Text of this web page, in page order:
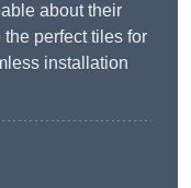
about their
perfect tiles for
installation